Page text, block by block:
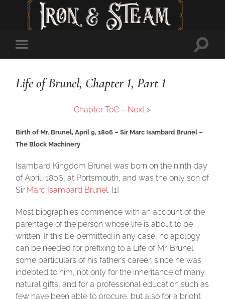
Toggle
mobile
Life of Brunel, Chapter 1, Part 1
Chapter ToC – Next >
Birth of Mr. Brunel, April 9, 1806 – Sir Marc Isambard Brunel –
The Block Machinery
Isambard Kingdom Brunel was born on the ninth day
of April, 1806, at Portsmouth, and was the only son of
Sir Marc Isambard Brunel. [1]
Most biographies commence with an account of the
parentage of the person whose life is about to be
written. If this be permitted in any case, no apology
can be needed for prefixing to a Life of Mr. Brunel
some particulars of his father’s career, since he was
indebted to him, not only for the inheritance of many
natural gifts, and for a professional education such as
few have been able to procure, but also for a bright